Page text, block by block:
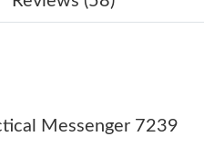
Jun 21, 2026 at 11:20 PM.
Jun 01, 2026 at 9:00 PM.
03, 2026 at 7:31 PM.
Messenger 7239